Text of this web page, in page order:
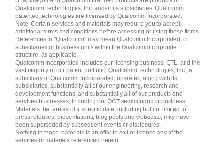
简体中文 ( China )
Qualcomm Technologies, Inc. and/or its subsidiaries. Qualcomm
patented technologies are licensed by Qualcomm Incorporated.
Note: Certain services and materials may require you to accept
additional terms and conditions before accessing or using those items.
References to "Qualcomm" may mean Qualcomm Incorporated, or
subsidiaries or business units within the Qualcomm corporate
structure, as applicable.
Qualcomm Incorporated includes our licensing business, QTL, and the
vast majority of our patent portfolio. Qualcomm Technologies, Inc., a
subsidiary of Qualcomm Incorporated, operates, along with its
subsidiaries, substantially all of our engineering, research and
development functions, and substantially all of our products and
services businesses, including our QCT semiconductor business.
Materials that are as of a specific date, including but not limited to
press releases, presentations, blog posts and webcasts, may have
been superseded by subsequent events or disclosures.
Nothing in these materials is an offer to sell or license any of the
services or materials referenced herein.